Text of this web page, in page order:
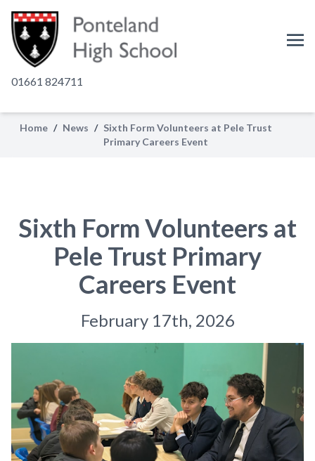
01661 824711
Home / News / Sixth Form Volunteers at Pele Trust
Primary Careers Event
Sixth Form Volunteers at
Pele Trust Primary
Careers Event
February 17th, 2026